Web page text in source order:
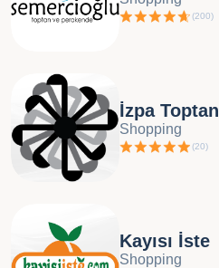
(200)
İzpa Toptan
Shopping
(20)
Kayısı İste
Shopping